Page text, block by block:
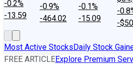
-0.2%
-13.59
-0.9%
-464.02
-0.1%
-15.09
-
-
Most Active StocksDaily Stock
FREE ARTICLEExplore Premium